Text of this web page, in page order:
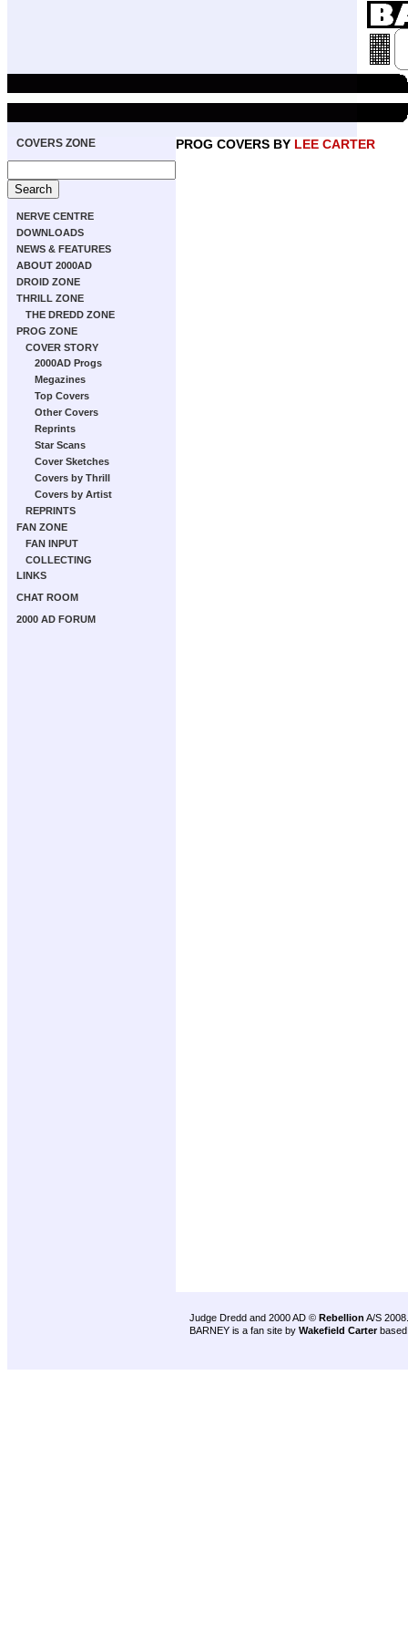
COVERS ZONE
NERVE CENTRE
DOWNLOADS
NEWS & FEATURES
ABOUT 2000AD
DROID ZONE
THRILL ZONE
THE DREDD ZONE
PROG ZONE
COVER STORY
2000AD Progs
Megazines
Top Covers
Other Covers
Reprints
Star Scans
Cover Sketches
Covers by Thrill
Covers by Artist
REPRINTS
FAN ZONE
FAN INPUT
COLLECTING
LINKS
CHAT ROOM
2000 AD FORUM
PROG COVERS BY LEE CARTER
Judge Dredd and 2000 AD © Rebellion A/S 2008.
BARNEY is a fan site by Wakefield Carter